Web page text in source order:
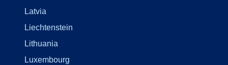
Latvia
Liechtenstein
Lithuania
Luxembourg